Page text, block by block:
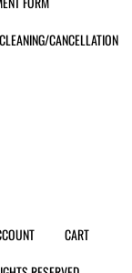
CANCELLATION
CART